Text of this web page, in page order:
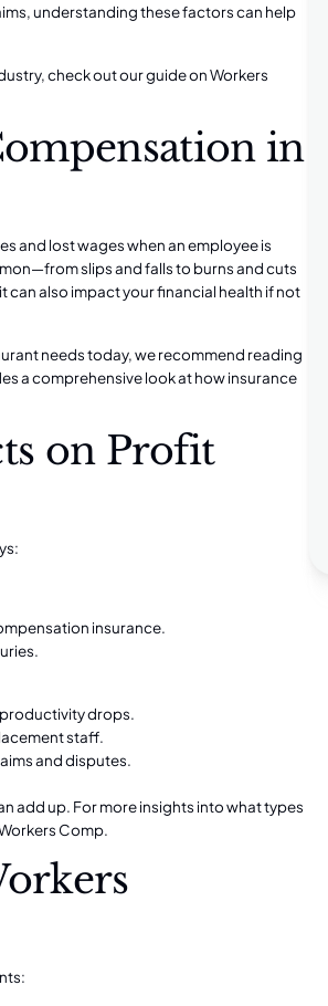
understanding these factors can help
check out our guide onWorkers
in
and lost wages when an employee is
slips and falls to burns and cuts
can also impact your financial health if not
needs today, we recommend reading
a comprehensive look at how insurance
on Profit
insurance.
drops.
staff.
and disputes.
add up. For more insights into what types
Comp.